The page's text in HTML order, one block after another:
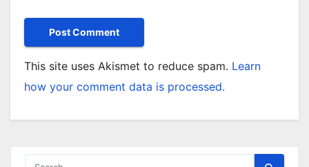
This site uses Akismet to reduce spam. Learn
how your comment data is processed.